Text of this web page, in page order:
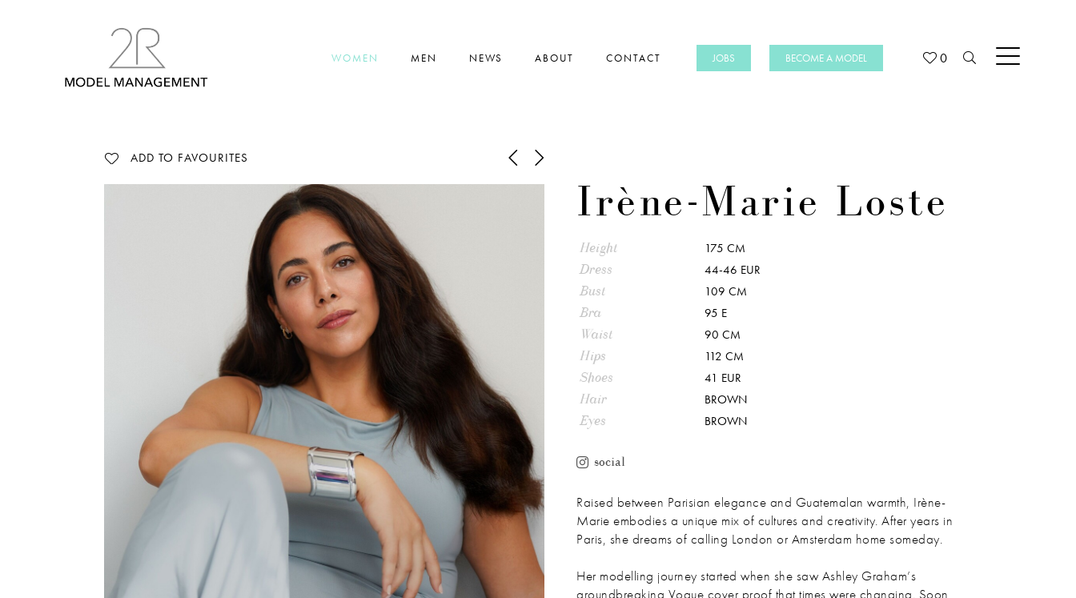
WOMEN MEN NEWS ABOUT CONTACT JOBS BECOME A MODEL 0
ADD TO FAVOURITES
Irène-Marie Loste
Height 175 CM
Dress 44-46 EUR
Bust 109 CM
Bra 95 E
Waist 90 CM
Hips 112 CM
Shoes 41 EUR
Hair BROWN
Eyes BROWN
social
Raised between Parisian elegance and Guatemalan warmth, Irène-
Marie embodies a unique mix of cultures and creativity. After years in
Paris, she dreams of calling London or Amsterdam home someday.
Her modelling journey started when she saw Ashley Graham’s
groundbreaking Vogue cover proof that times were changing. Soon